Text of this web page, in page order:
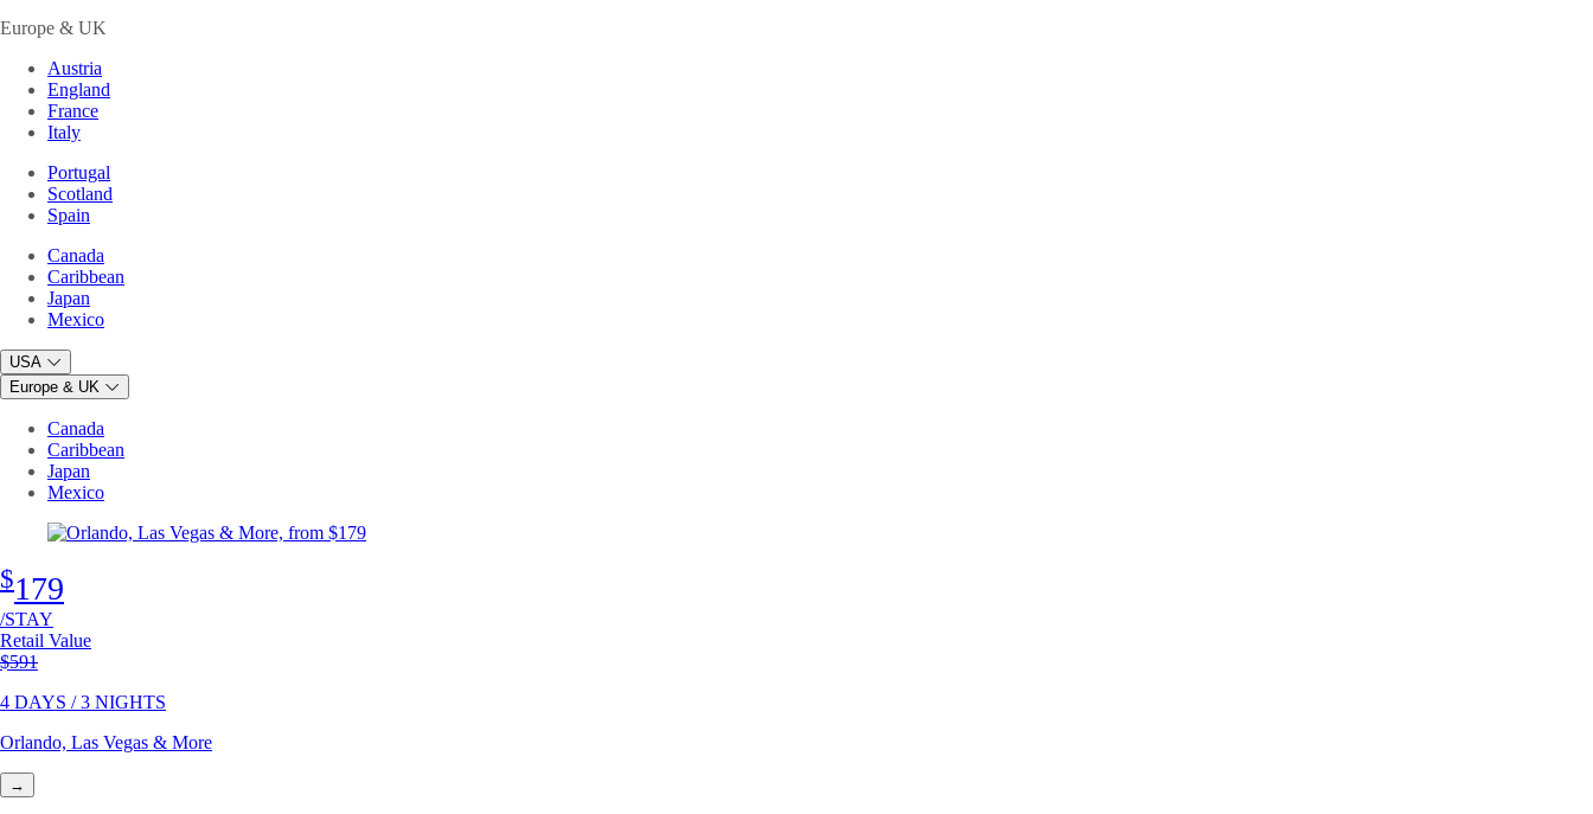
Europe & UK
Austria
England
France
Italy
Portugal
Scotland
Spain
Canada
Caribbean
Japan
Mexico
USA
Europe & UK
Canada
Caribbean
Japan
Mexico
$179
/STAY
Retail Value
Original price
$591
4 DAYS / 3 NIGHTS
Orlando, Las Vegas & More
→